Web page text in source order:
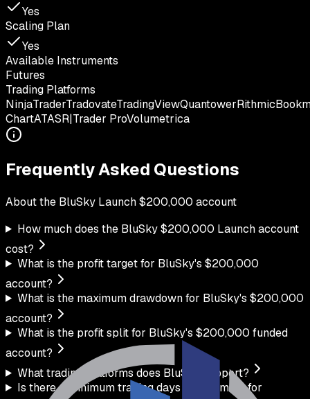
Yes
Scaling Plan
Yes
Available Instruments
Futures
Trading Platforms
NinjaTraderTradovateTradingViewQuantowerRithmic
ChartATASR|Trader ProVolumetrica
Frequently Asked Questions
About the BluSky Launch$200,000 account
How much does the BluSky $200,000 Launch account
cost?
What is the profit target for BluSky's $200,000
account?
What is the maximum drawdown for BluSky's $200,000
account?
What is the profit split for BluSky's $200,000 funded
account?
What trading platforms does BluSky support?
Is there a minimum trading days requirement for